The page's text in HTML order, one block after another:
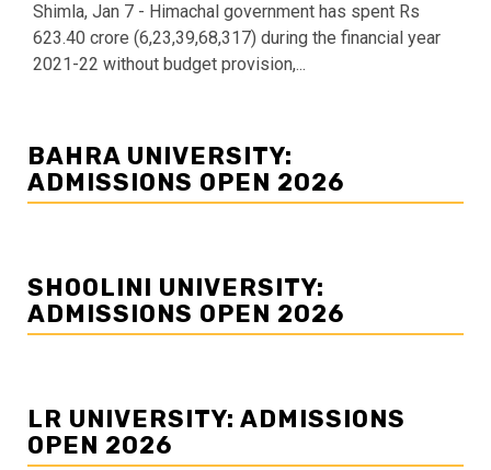
Shimla, Jan 7 - Himachal government has spent Rs
623.40 crore (6,23,39,68,317) during the financial year
2021-22 without budget provision,...
BAHRA UNIVERSITY:
ADMISSIONS OPEN 2026
SHOOLINI UNIVERSITY:
ADMISSIONS OPEN 2026
LR UNIVERSITY: ADMISSIONS
OPEN 2026